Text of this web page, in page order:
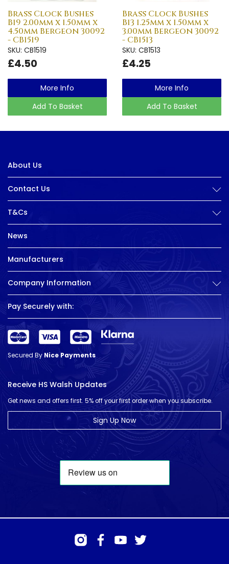
Brass Clock Bushes
B19 2.00mm x 1.50mm x
4.50mm Bergeon 30092
- CB1519
SKU: CB1519
£4.50
More Info
Add To Basket
Brass Clock Bushes
B13 1.25mm x 1.50mm x
3.00mm Bergeon 30092
- CB1513
SKU: CB1513
£4.25
More Info
Add To Basket
About Us
Contact Us
T&Cs
News
Manufacturers
Company Information
Pay Securely with:
Secured ByNice Payments
Receive HS Walsh Updates
Get news and offers first. 5% off your first order when you subscribe.
Sign Up Now